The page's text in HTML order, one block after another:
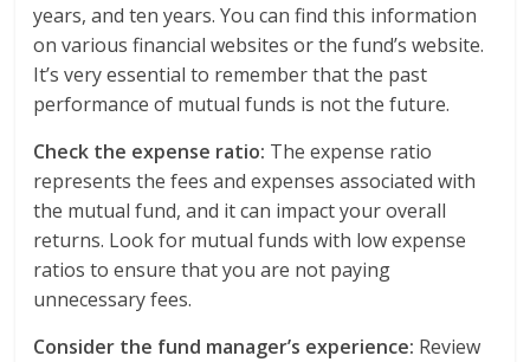
years, and ten years. You can find this information
on various financial websites or the fund’s website.
It’s very essential to remember that the past
performance of mutual funds is not the future.
Check the expense ratio: The expense ratio
represents the fees and expenses associated with
the mutual fund, and it can impact your overall
returns. Look for mutual funds with low expense
ratios to ensure that you are not paying
unnecessary fees.
Consider the fund manager’s experience: Review